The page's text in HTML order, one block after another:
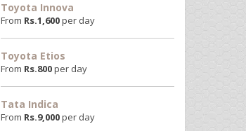
Toyota Innova
From Rs.1,600per day
Toyota Etios
From Rs.800per day
Tata Indica
From Rs.9,000per day